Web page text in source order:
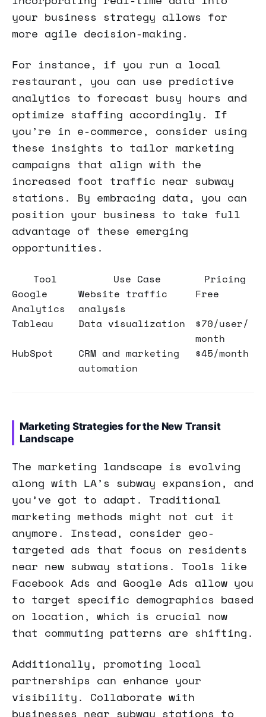
your business strategy allows for
more agile decision-making.
For instance, if you run a local
restaurant, you can use predictive
analytics to forecast busy hours and
optimize staffing accordingly. If
you’re in e-commerce, consider using
these insights to tailor marketing
campaigns that align with the
increased foot traffic near subway
stations. By embracing data, you can
position your business to take full
advantage of these emerging
opportunities.
Tool Use Case
Pricing
Google
Analytics
Website traffic
analysis
Free
Tableau Data visualization
$70/user/
month
HubSpot
CRM and marketing
automation
$45/month
Marketing Strategies for the New Transit
Landscape
The marketing landscape is evolving
along with LA’s subway expansion, and
you’ve got to adapt. Traditional
marketing methods might not cut it
anymore. Instead, consider geo-
targeted ads that focus on residents
near new subway stations. Tools like
Facebook Ads and Google Ads allow you
to target specific demographics based
on location, which is crucial now
that commuting patterns are shifting.
Additionally, promoting local
partnerships can enhance your
visibility. Collaborate with
businesses near subway stations to